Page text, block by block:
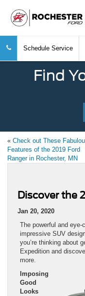
Schedule Service
Find
« Check out These
Features of the 2019 Ford
Ranger in Rochester, MN
Discover the
Jan 20, 2020
The powerful and
impressive SUV
you’re thinking about
Expedition and
more.
Imposing
Good
Looks